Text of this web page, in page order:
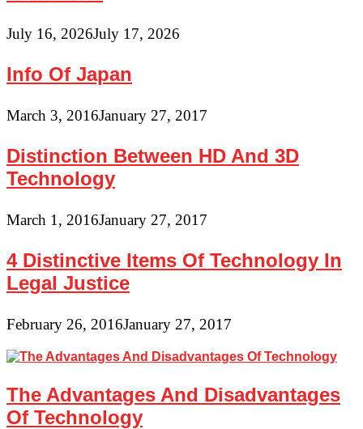
July 16, 2026July 17, 2026
Info Of Japan
March 3, 2016January 27, 2017
Distinction Between HD And 3D
Technology
March 1, 2016January 27, 2017
4 Distinctive Items Of Technology In
Legal Justice
February 26, 2016January 27, 2017
The Advantages And Disadvantages
Of Technology